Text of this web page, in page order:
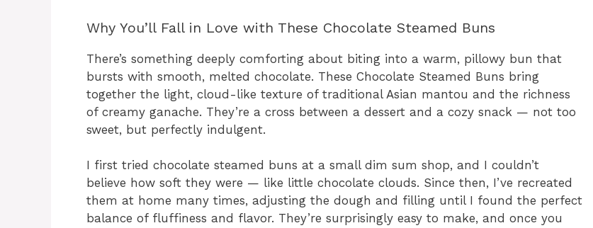
Why You’ll Fall in Love with These Chocolate Steamed Buns
There’s something deeply comforting about biting into a warm, pillowy bun that
bursts with smooth, melted chocolate. These Chocolate Steamed Buns bring
together the light, cloud-like texture of traditional Asian mantou and the richness
of creamy ganache. They’re a cross between a dessert and a cozy snack — not too
sweet, but perfectly indulgent.
I first tried chocolate steamed buns at a small dim sum shop, and I couldn’t
believe how soft they were — like little chocolate clouds. Since then, I’ve recreated
them at home many times, adjusting the dough and filling until I found the perfect
balance of fluffiness and flavor. They’re surprisingly easy to make, and once you